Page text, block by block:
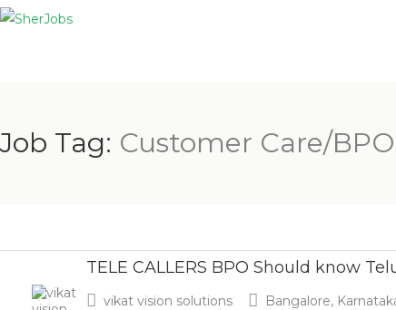
Job Tag: Customer Care/
TELE CALLERS BPO Should know
vikat vision solutions Bangalore,